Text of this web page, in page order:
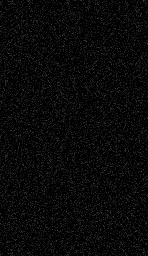
Music-MP3 Music-
VideosPainting
Photography
Release Printmaking
Street-Art Surrealism
Television; Life in the Box
Reviews The Escape
Via Basel
Browse Archived
Browse
Archived
Posts
Follow Us
X Facebook